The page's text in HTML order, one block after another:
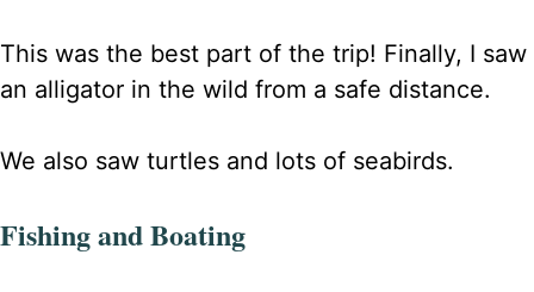
This was the best part of the trip! Finally, I saw
an alligator in the wild from a safe distance.
We also saw turtles and lots of seabirds.
Fishing and Boating